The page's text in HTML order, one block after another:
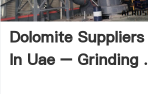
Dolomite Suppliers
In Uae – Grinding .